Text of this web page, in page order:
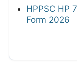
HPPSC HP
Form 2026